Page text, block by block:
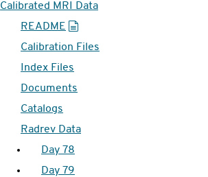
Calibrated MRI Data
README
Calibration Files
Index Files
Documents
Catalogs
Radrev Data
Day 78
Day 79